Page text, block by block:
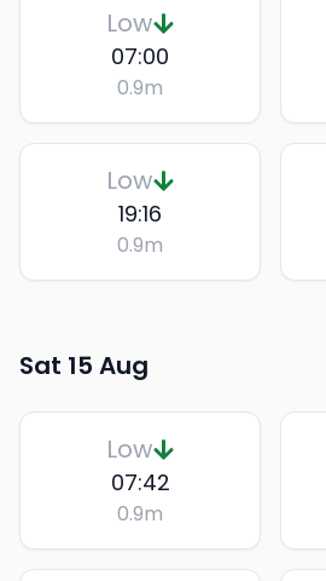
Low
07:00
0.9m
Low
19:16
0.9m
Sat 15 Aug
Low
07:42
0.9m